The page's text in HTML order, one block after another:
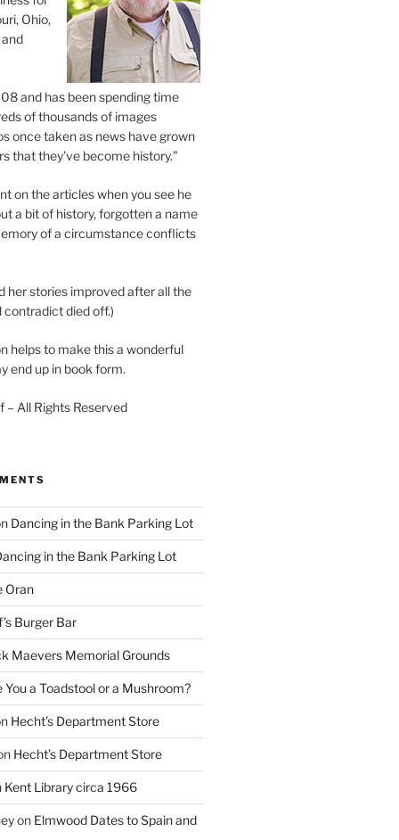
Ohio,
and has been spending time
of thousands of images
once taken as news have grown
that they’ve become history.”
on the articles when you see he
a bit of history, forgotten a name
of a circumstance conflicts
her stories improved after all the
died off.)
helps to make this a wonderful
end up in book form.
All Rights Reserved
Dancing in the Bank Parking Lot
in the Bank Parking Lot
Oran
Burger Bar
Maevers Memorial Grounds
You a Toadstool or a Mushroom?
Hecht’s Department Store
Hecht’s Department Store
Kent Library circa 1966
on Elmwood Dates to Spain and